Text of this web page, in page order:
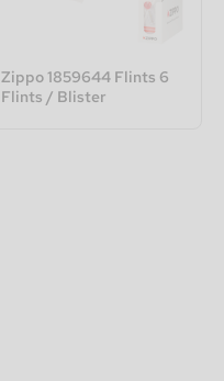
Zippo 1859644 Flints 6
Flints / Blister